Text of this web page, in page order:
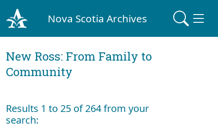
Nova Scotia Archives
New Ross: From Family to
Community
Results 1 to 25 of 264 from your
search: